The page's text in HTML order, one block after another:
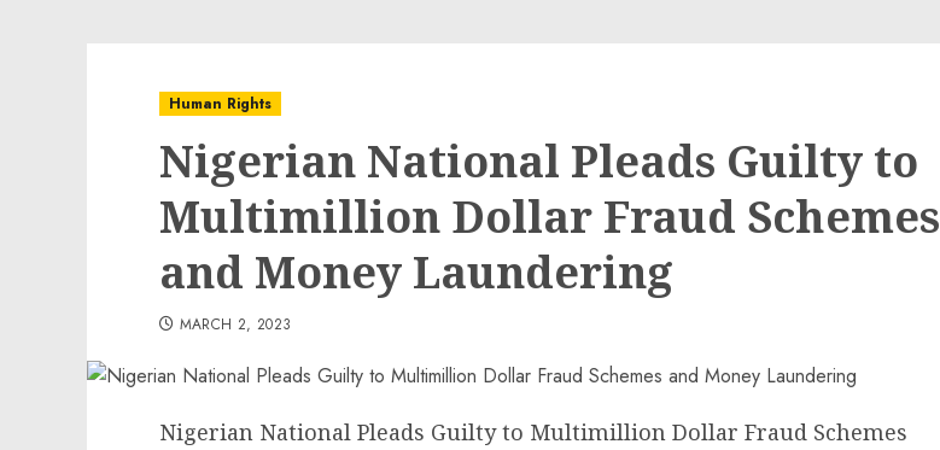
Human Rights
Nigerian National Pleads Guilty to
Multimillion Dollar Fraud Schemes
and Money Laundering
MARCH 2, 2023
Nigerian National Pleads Guilty to Multimillion Dollar Fraud Schemes